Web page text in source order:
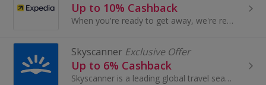
Up to 10% Cashback
When you're ready to get away, we're ready to take you there. Plan future travel with flexible rates on most rooms.
Skyscanner Exclusive Offer
Up to 6% Cashback
Skyscanner is a leading global travel search site, a place where people are inspired to plan and book direct from millions of travel options...